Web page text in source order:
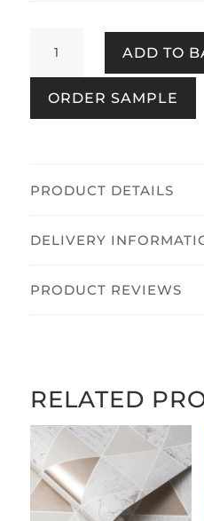
Pebble
quantity
ADD TO
ORDER SAMPLE
PRODUCT DETAILS
DELIVERY
PRODUCT REVIEWS
RELATED